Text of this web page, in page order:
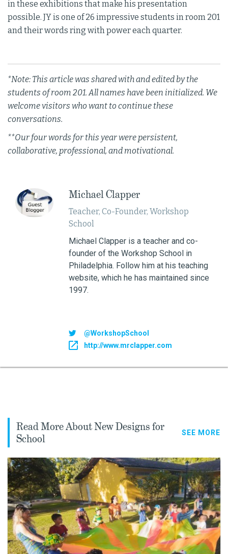
in these exhibitions that make his presentation
possible. JY is one of 26 impressive students in room 201
and their words ring with power each quarter.
*Note: This article was shared with and edited by the
students of room 201. All names have been initialized. We
welcome visitors who want to continue these
conversations.
**Our four words for this year were persistent,
collaborative, professional, and motivational.
Michael Clapper
Teacher, Co-Founder, Workshop
School
Michael Clapper is a teacher and co-
founder of the Workshop School in
Philadelphia. Follow him at his teaching
website, which he has maintained since
1997.
@WorkshopSchool
http://www.mrclapper.com
Read More About New Designs for
School
SEE MORE